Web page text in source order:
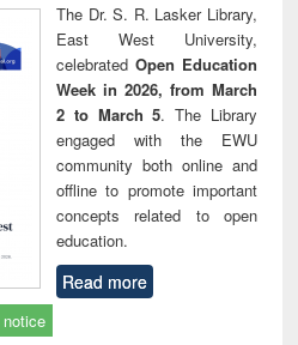
The Dr. S. R. Lasker Library,
East West University,
celebrated Open Education
Week in 2026, from March
2 to March 5. The Library
engaged with the EWU
community both online and
offline to promote important
concepts related to open
education.
Read more
notice